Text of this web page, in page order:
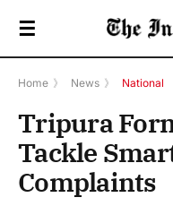
☰
Home 》 News 》 National
Tripura
Tackle
Complaints